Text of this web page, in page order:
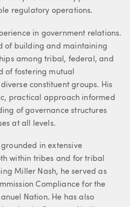
regulatory operations.
in government relations.
of building and maintaining
among tribal, federal, and
of fostering mutual
constituent groups. His
practical approach informed
of governance structures
at all levels.
grounded in extensive
within tribes and for tribal
Miller Nash, he served as
Compliance for the
Nation. He has also